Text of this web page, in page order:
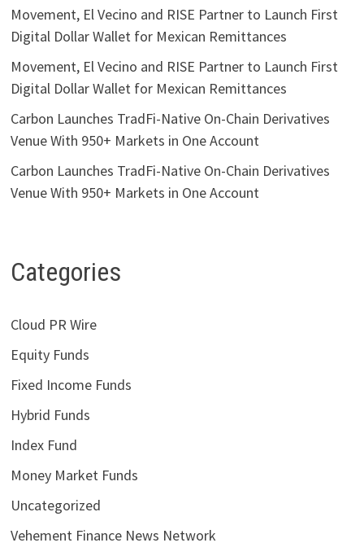
Movement, El Vecino and RISE Partner to Launch First
Digital Dollar Wallet for Mexican Remittances
Movement, El Vecino and RISE Partner to Launch First
Digital Dollar Wallet for Mexican Remittances
Carbon Launches TradFi-Native On-Chain Derivatives
Venue With 950+ Markets in One Account
Carbon Launches TradFi-Native On-Chain Derivatives
Venue With 950+ Markets in One Account
Categories
Cloud PR Wire
Equity Funds
Fixed Income Funds
Hybrid Funds
Index Fund
Money Market Funds
Uncategorized
Vehement Finance News Network